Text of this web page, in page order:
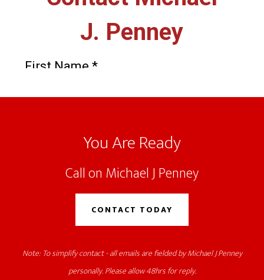
Footer
You Are Ready
Call on Michael J Penney
CONTACT TODAY
Note: To simplify contact - all emails are fielded by Michael J Penney
personally. Please allow 48hrs for reply.